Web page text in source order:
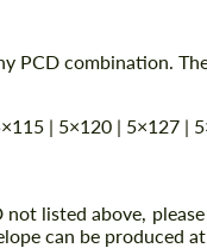
PCD combination.
| 5×120 | 5×127 |
listed above,
can be produced